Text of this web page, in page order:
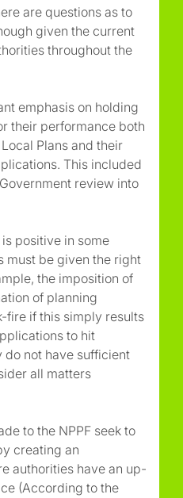
are questions as to
given the current
throughout the
emphasis on holding
their performance both
Plans and their
This included
review into
positive in some
must be given the right
the imposition of
of planning
fire if this simply results
to hit
do not have sufficient
all matters
to the NPPF seek to
creating an
authorities have an up-
(According to the